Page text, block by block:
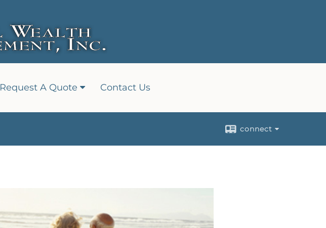
Request A Quote Contact Us
connect